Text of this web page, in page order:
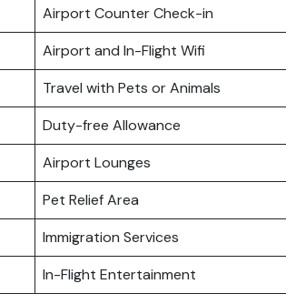
Airport Counter Check-in
Airport and In-Flight Wifi
Travel with Pets or Animals
Duty-free Allowance
Airport Lounges
Pet Relief Area
Immigration Services
In-Flight Entertainment